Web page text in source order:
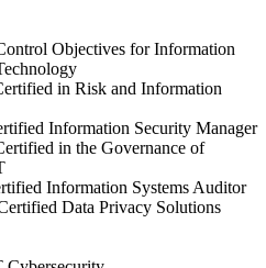
Objectives for Information
in Risk and Information
Information Security Manager
in the Governance of
Information Systems Auditor
Data Privacy Solutions